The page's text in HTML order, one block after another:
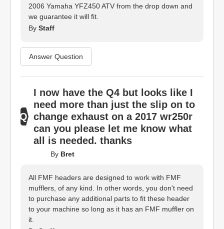
2006 Yamaha YFZ450 ATV from the drop down and
we guarantee it will fit.
By Staff
Answer Question
I now have the Q4 but looks like I
need more than just the slip on to
change exhaust on a 2017 wr250r
can you please let me know what
all is needed. thanks
By Bret
All FMF headers are designed to work with FMF
mufflers, of any kind. In other words, you don't need
to purchase any additional parts to fit these header
to your machine so long as it has an FMF muffler on
it.